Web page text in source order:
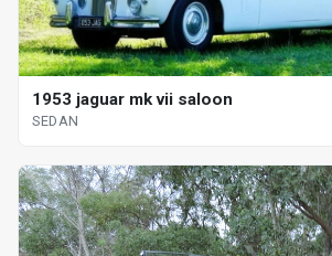
1953 jaguar mk vii saloon
SEDAN